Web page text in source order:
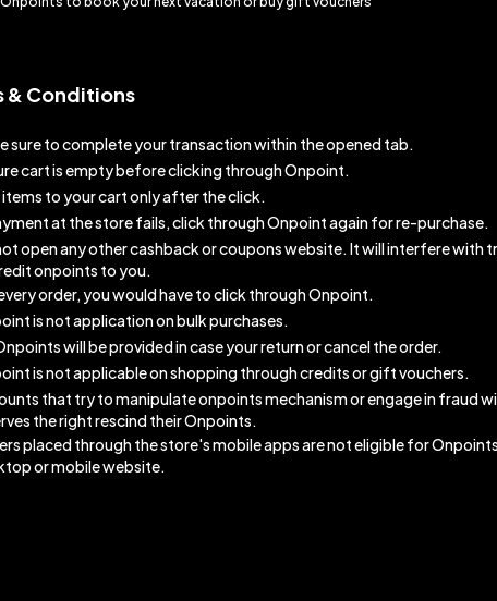
& Conditions
sure to complete your transaction within the opened tab.
cart is empty before clicking through Onpoint.
to your cart only after the click.
at the store fails, click through Onpoint again for re-purchase.
open any other cashback or coupons website. It will interfere with
onpoints to you.
order, you would have to click through Onpoint.
is not application on bulk purchases.
will be provided in case your return or cancel the order.
is not applicable on shopping through credits or gift vouchers.
that try to manipulate onpoints mechanism or engage in fraud
the right rescind their Onpoints.
placed through the store's mobile apps are not eligible for
or mobile website.